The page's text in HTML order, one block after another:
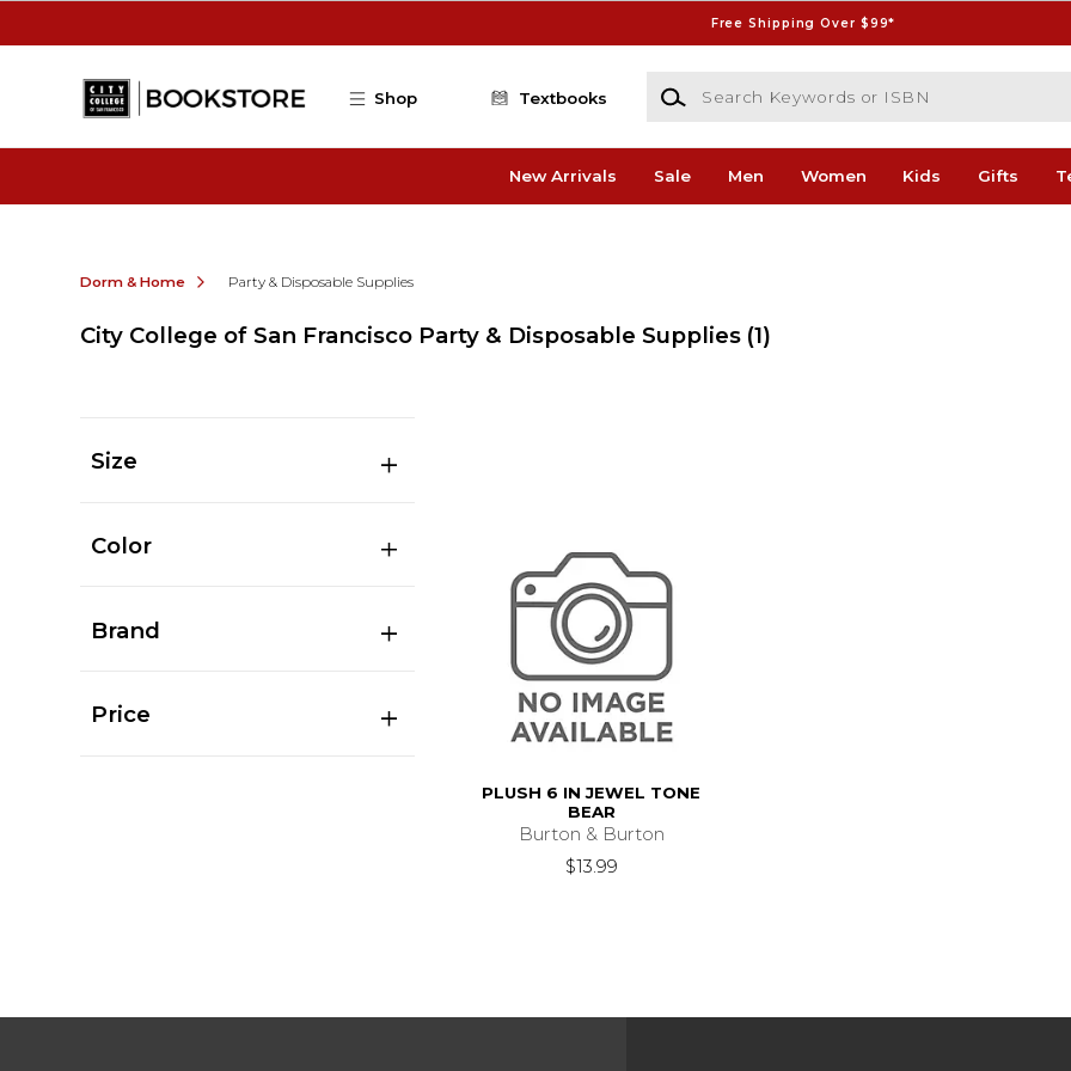
Free Shipping Over $99*
Shop Textbooks
Search Keywords or ISBN
New Arrivals Sale Men Women Kids Gifts
Dorm & Home Party & Disposable Supplies
City College of San Francisco Party & Disposable Supplies (1)
Size
Color
Brand
Price
PLUSH 6 IN JEWEL TONE
BEAR
Burton & Burton
$13.99